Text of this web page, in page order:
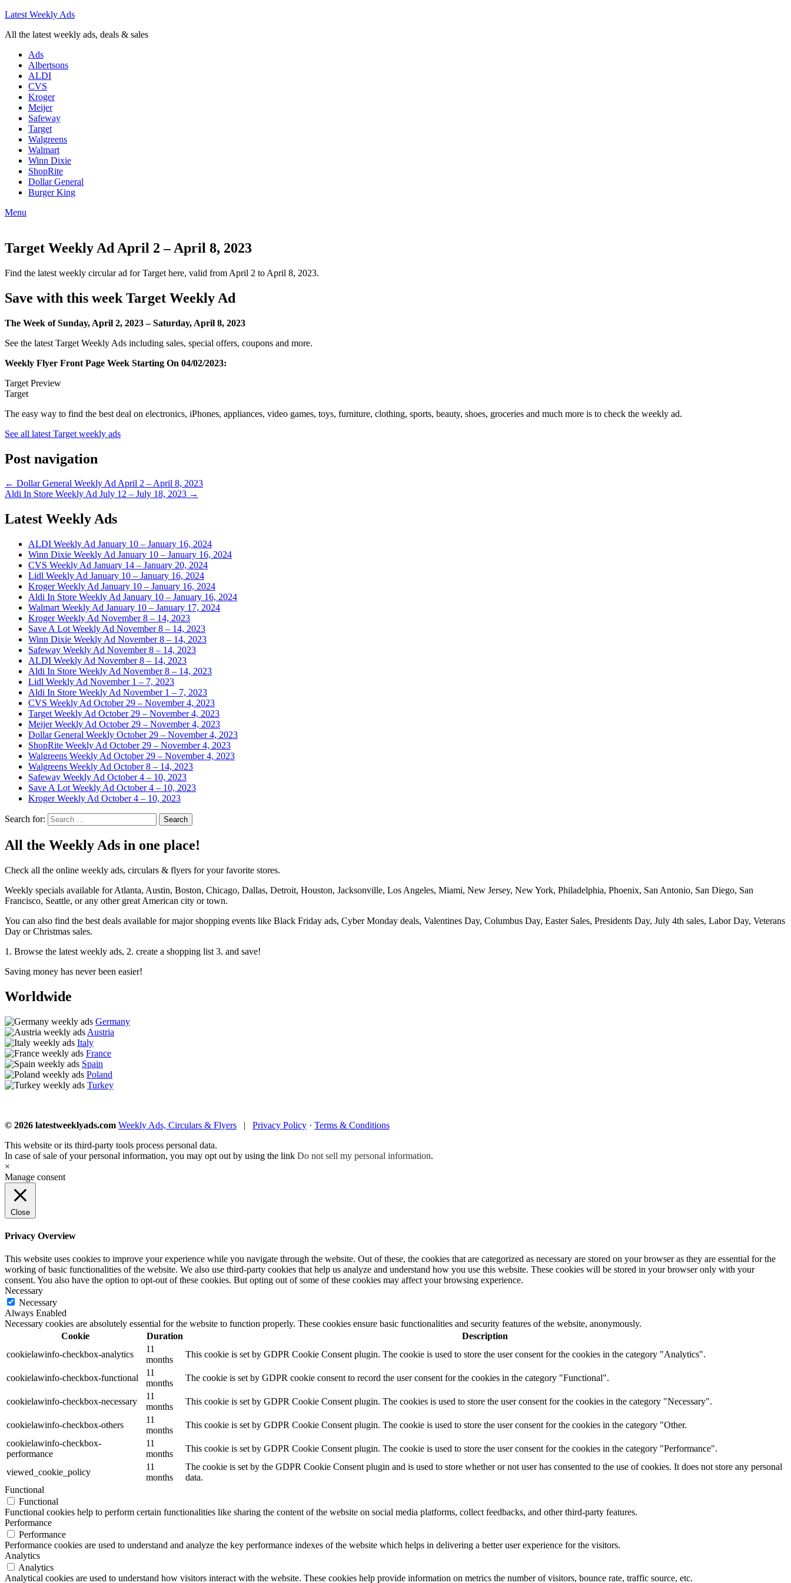
Latest Weekly Ads
All the latest weekly ads, deals & sales
Ads
Albertsons
ALDI
CVS
Kroger
Meijer
Safeway
Target
Walgreens
Walmart
Winn Dixie
ShopRite
Dollar General
Burger King
Menu
Target Weekly Ad April 2 – April 8, 2023
Find the latest weekly circular ad for Target here, valid from April 2 to April 8, 2023.
Save with this week Target Weekly Ad
The Week of Sunday, April 2, 2023 – Saturday, April 8, 2023
See the latest Target Weekly Ads including sales, special offers, coupons and more.
Weekly Flyer Front Page Week Starting On 04/02/2023:
Target Preview
Target
The easy way to find the best deal on electronics, iPhones, appliances, video games, toys, furniture, clothing, sports, beauty, shoes, groceries and much more is to check the weekly ad.
See all latest Target weekly ads
Post navigation
← Dollar General Weekly Ad April 2 – April 8, 2023
Aldi In Store Weekly Ad July 12 – July 18, 2023 →
Latest Weekly Ads
ALDI Weekly Ad January 10 – January 16, 2024
Winn Dixie Weekly Ad January 10 – January 16, 2024
CVS Weekly Ad January 14 – January 20, 2024
Lidl Weekly Ad January 10 – January 16, 2024
Kroger Weekly Ad January 10 – January 16, 2024
Aldi In Store Weekly Ad January 10 – January 16, 2024
Walmart Weekly Ad January 10 – January 17, 2024
Kroger Weekly Ad November 8 – 14, 2023
Save A Lot Weekly Ad November 8 – 14, 2023
Winn Dixie Weekly Ad November 8 – 14, 2023
Safeway Weekly Ad November 8 – 14, 2023
ALDI Weekly Ad November 8 – 14, 2023
Aldi In Store Weekly Ad November 8 – 14, 2023
Lidl Weekly Ad November 1 – 7, 2023
Aldi In Store Weekly Ad November 1 – 7, 2023
CVS Weekly Ad October 29 – November 4, 2023
Target Weekly Ad October 29 – November 4, 2023
Meijer Weekly Ad October 29 – November 4, 2023
Dollar General Weekly October 29 – November 4, 2023
ShopRite Weekly Ad October 29 – November 4, 2023
Walgreens Weekly Ad October 29 – November 4, 2023
Walgreens Weekly Ad October 8 – 14, 2023
Safeway Weekly Ad October 4 – 10, 2023
Save A Lot Weekly Ad October 4 – 10, 2023
Kroger Weekly Ad October 4 – 10, 2023
Search for:
All the Weekly Ads in one place!
Check all the online weekly ads, circulars & flyers for your favorite stores.
Weekly specials available for Atlanta, Austin, Boston, Chicago, Dallas, Detroit, Houston, Jacksonville, Los Angeles, Miami, New Jersey, New York, Philadelphia, Phoenix, San Antonio, San Diego, San
Francisco, Seattle, or any other great American city or town.
You can also find the best deals available for major shopping events like Black Friday ads, Cyber Monday deals, Valentines Day, Columbus Day, Easter Sales, Presidents Day, July 4th sales, Labor Day, Veterans
Day or Christmas sales.
1. Browse the latest weekly ads, 2. create a shopping list 3. and save!
Saving money has never been easier!
Worldwide
Germany
Austria
Italy
France
Spain
Poland
Turkey
© 2026 latestweeklyads.com Weekly Ads, Circulars & Flyers | Privacy Policy · Terms & Conditions
This website or its third-party tools process personal data.
In case of sale of your personal information, you may opt out by using the link Do not sell my personal information.
×
Manage consent
Close
Privacy Overview
This website uses cookies to improve your experience while you navigate through the website. Out of these, the cookies that are categorized as necessary are stored on your browser as they are essential for the
working of basic functionalities of the website. We also use third-party cookies that help us analyze and understand how you use this website. These cookies will be stored in your browser only with your
consent. You also have the option to opt-out of these cookies. But opting out of some of these cookies may affect your browsing experience.
Necessary
Necessary
Always Enabled
Necessary cookies are absolutely essential for the website to function properly. These cookies ensure basic functionalities and security features of the website, anonymously.
Cookie
Duration
Description
cookielawinfo-checkbox-analytics
11
months
This cookie is set by GDPR Cookie Consent plugin. The cookie is used to store the user consent for the cookies in the category "Analytics".
cookielawinfo-checkbox-functional
11
months
The cookie is set by GDPR cookie consent to record the user consent for the cookies in the category "Functional".
cookielawinfo-checkbox-necessary
11
months
This cookie is set by GDPR Cookie Consent plugin. The cookies is used to store the user consent for the cookies in the category "Necessary".
cookielawinfo-checkbox-others
11
months
This cookie is set by GDPR Cookie Consent plugin. The cookie is used to store the user consent for the cookies in the category "Other.
cookielawinfo-checkbox-
performance
11
months
This cookie is set by GDPR Cookie Consent plugin. The cookie is used to store the user consent for the cookies in the category "Performance".
viewed_cookie_policy
11
months
The cookie is set by the GDPR Cookie Consent plugin and is used to store whether or not user has consented to the use of cookies. It does not store any personal
data.
Functional
Functional
Functional cookies help to perform certain functionalities like sharing the content of the website on social media platforms, collect feedbacks, and other third-party features.
Performance
Performance
Performance cookies are used to understand and analyze the key performance indexes of the website which helps in delivering a better user experience for the visitors.
Analytics
Analytics
Analytical cookies are used to understand how visitors interact with the website. These cookies help provide information on metrics the number of visitors, bounce rate, traffic source, etc.